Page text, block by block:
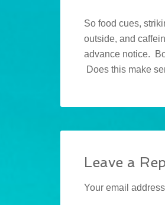
So food cues,
outside, and
advance notice.
Does this make
Leave a
Your email